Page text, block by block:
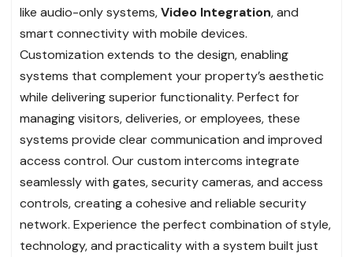
like audio-only systems,Video Integration, and
smart connectivity with mobile devices.
Customization extends to the design, enabling
systems that complement your property’s aesthetic
while delivering superior functionality. Perfect for
managing visitors, deliveries, or employees, these
systems provide clear communication and improved
access control. Our custom intercoms integrate
seamlessly with gates, security cameras, and access
controls, creating a cohesive and reliable security
network. Experience the perfect combination of style,
technology, and practicality with a system built just